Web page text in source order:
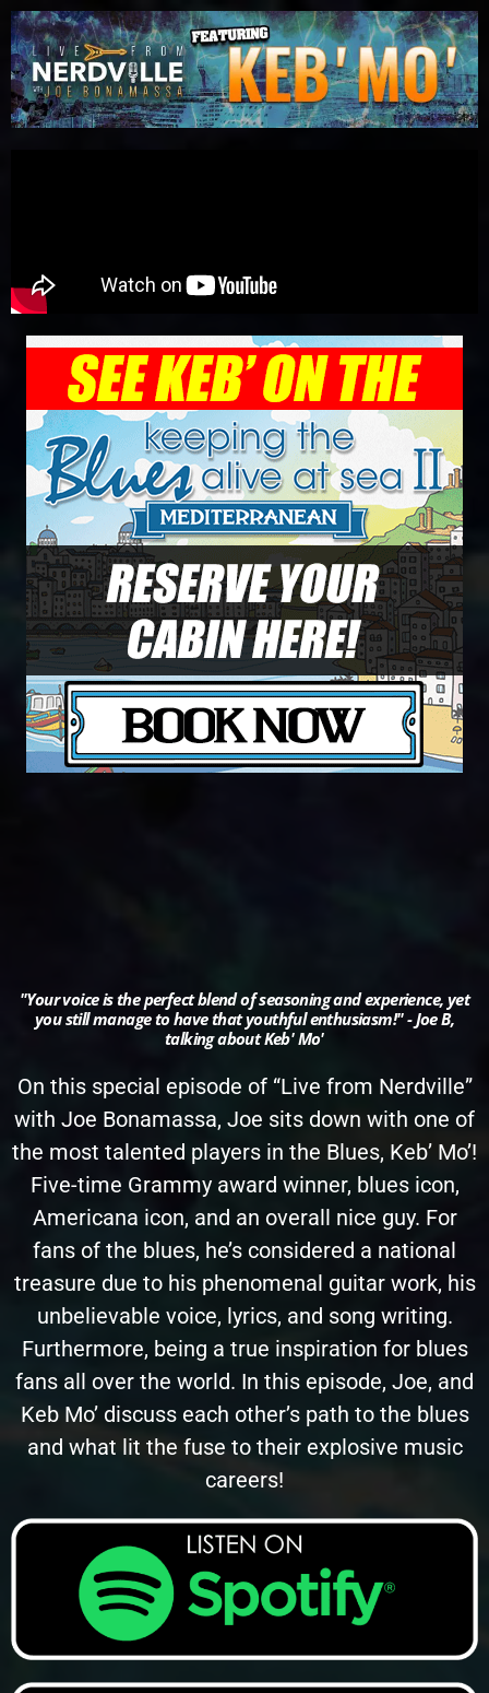
Please
note:
This
website
includes
"Your voice is the perfect blend of seasoning and experience, yet
you still manage to have that youthful enthusiasm!" - Joe B,
talking about Keb' Mo'
On this special episode of “Live from Nerdville”
with Joe Bonamassa, Joe sits down with one of
the most talented players in the Blues, Keb’ Mo’!
Five-time Grammy award winner, blues icon,
Americana icon, and an overall nice guy. For
fans of the blues, he’s considered a national
treasure due to his phenomenal guitar work, his
unbelievable voice, lyrics, and song writing.
Furthermore, being a true inspiration for blues
fans all over the world. In this episode, Joe, and
Keb Mo’ discuss each other’s path to the blues
and what lit the fuse to their explosive music
careers!